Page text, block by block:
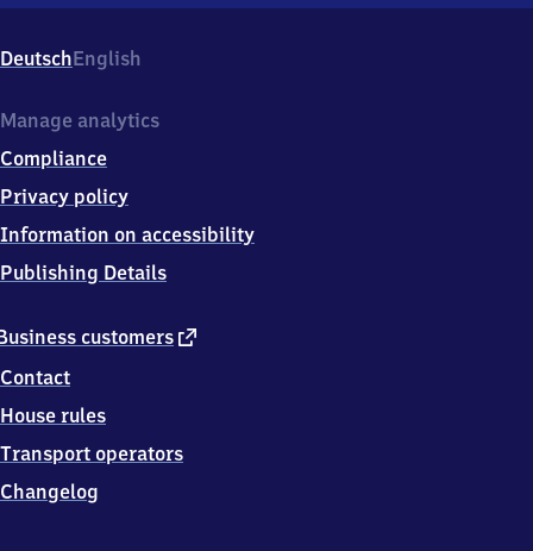
Zu
den
1,
9
8
1
Arnsberg
DeutschEnglish
customers external
Contact
House rules
Transport operators
Changelog
Manage analytics
Compliance
Privacy policy
Information on accessibility
Publishing Details